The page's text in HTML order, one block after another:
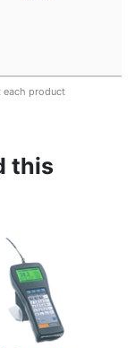
each product
this